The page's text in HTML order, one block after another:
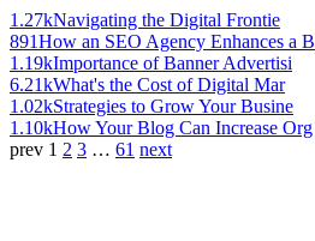
1.27kNavigating the Digital Frontie
891How an SEO Agency Enhances a B
1.19kImportance of Banner Advertisi
6.21kWhat's the Cost of Digital Mar
1.02kStrategies to Grow Your Busine
1.10kHow Your Blog Can Increase Org
prev 1 2 3 … 61 next